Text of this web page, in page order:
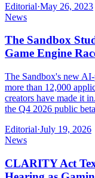
Editorial·May 26, 2023
News
The Sandbox
Game Engine
The Sandbox's new
more than 12,000
creators have made it
the Q4 2026 public
Editorial·July 19, 2026
News
CLARITY Act